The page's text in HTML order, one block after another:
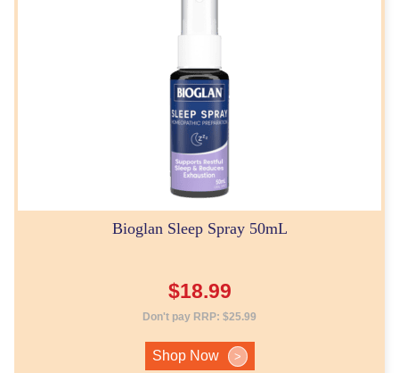
Bioglan Sleep Spray 50mL
$18.99
Don't pay RRP: $25.99
Shop Now >